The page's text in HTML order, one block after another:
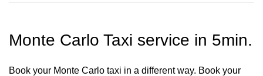
Monte Carlo Taxi service in 5min.
Book your Monte Carlo taxi in a different way. Book your